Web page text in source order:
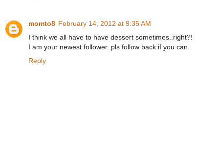
momto8 February 14, 2012 at 9:35 AM
I think we all have to have dessert sometimes..right?!
I am your newest follower..pls follow back if you can.
Reply